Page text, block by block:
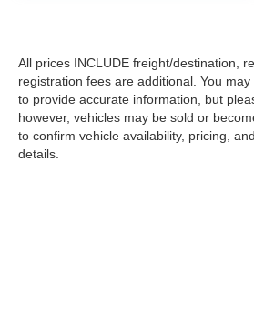
All prices INCLUDE freight/destination,
registration fees are additional. You
to provide accurate information, but
however, vehicles may be sold or
to confirm vehicle availability, pricing,
details.